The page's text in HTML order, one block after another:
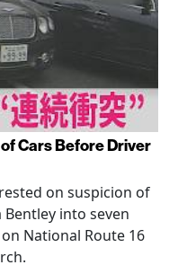
Cars Before Driver
on suspicion of
into seven
National Route 16